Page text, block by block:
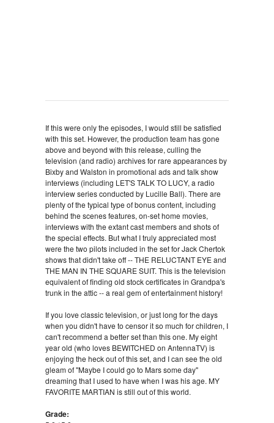
If this were only the episodes, I would still be satisfied
with this set. However, the production team has gone
above and beyond with this release, culling the
television (and radio) archives for rare appearances by
Bixby and Walston in promotional ads and talk show
interviews (including LET'S TALK TO LUCY, a radio
interview series conducted by Lucille Ball). There are
plenty of the typical type of bonus content, including
behind the scenes features, on-set home movies,
interviews with the extant cast members and shots of
the special effects. But what I truly appreciated most
were the two pilots included in the set for Jack Chertok
shows that didn't take off -- THE RELUCTANT EYE and
THE MAN IN THE SQUARE SUIT. This is the television
equivalent of finding old stock certificates in Grandpa's
trunk in the attic -- a real gem of entertainment history!
If you love classic television, or just long for the days
when you didn't have to censor it so much for children, I
can't recommend a better set than this one. My eight
year old (who loves BEWITCHED on AntennaTV) is
enjoying the heck out of this set, and I can see the old
gleam of "Maybe I could go to Mars some day"
dreaming that I used to have when I was his age. MY
FAVORITE MARTIAN is still out of this world.
Grade: